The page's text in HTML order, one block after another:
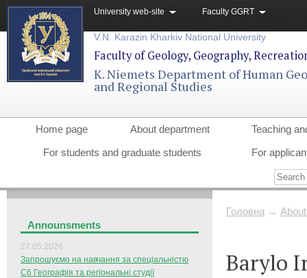
University web-site Faculty GGRT
V.N. Karazin Kharkiv National University
Faculty of Geology, Geography,
K. Niemets Department of Human
and Regional Studies
Home page About department
Teaching
For students and graduate students
For
Головна →
Barylo
Announsments
27.05.2026
Запрошуємо на навчання за спеціальністю
С6 Географія та регіональні студії